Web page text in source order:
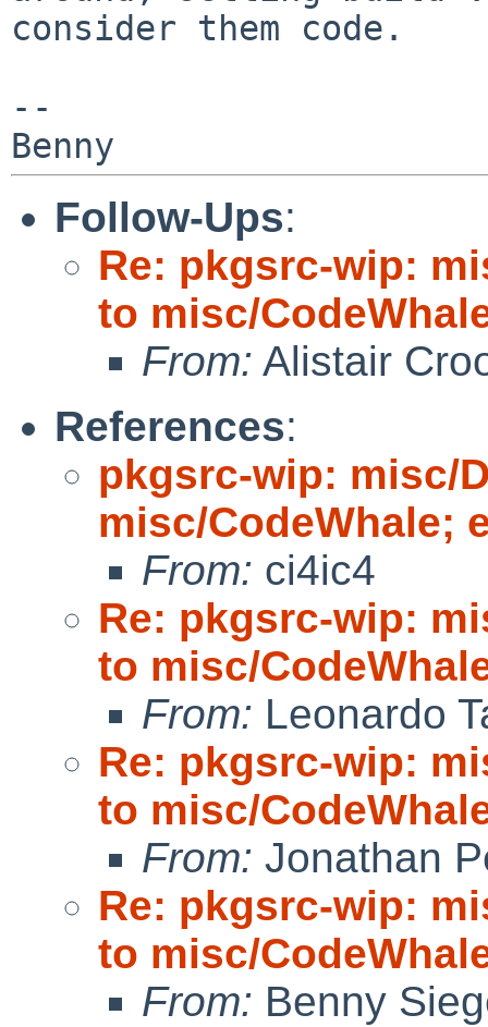
consider them code.
--
Follow-Ups:
Re: pkgsrc-wip:
to misc/
From: Alistair
References:
pkgsrc-wip: misc/
misc/CodeWhale;
From: ci4ic4
Re: pkgsrc-wip:
to misc/
From: Leonardo
Re: pkgsrc-wip:
to misc/
From: Jonathan
Re: pkgsrc-wip:
to misc/
From: Benny